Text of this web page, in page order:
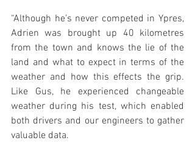
“Although he’s never competed in Ypres,
Adrien was brought up 40 kilometres
from the town and knows the lie of the
land and what to expect in terms of the
weather and how this effects the grip.
Like Gus, he experienced changeable
weather during his test, which enabled
both drivers and our engineers to gather
valuable data.